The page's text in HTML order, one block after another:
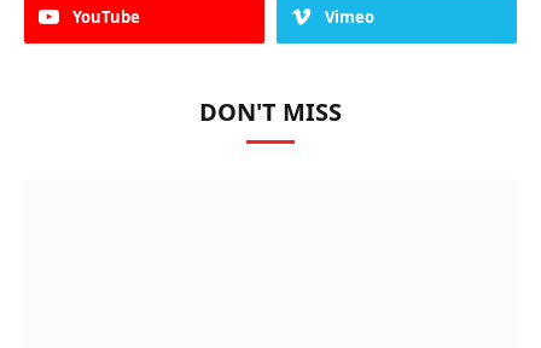
YouTube Vimeo
DON'T MISS